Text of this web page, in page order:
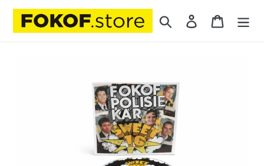
Skip
content
Search Log in Cart